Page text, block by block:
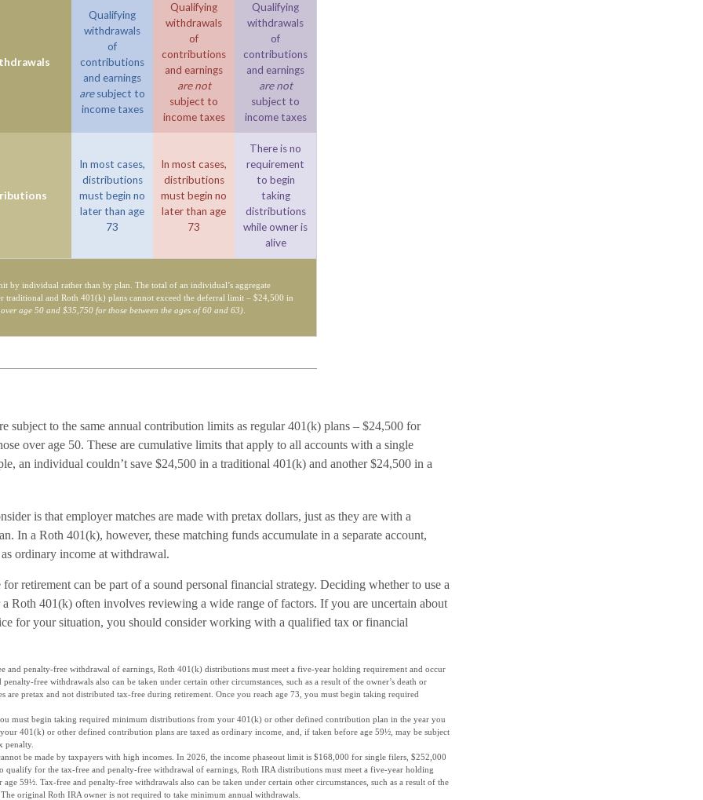
Qualifying
withdrawals
of
contributions
and earnings
aresubject to
income taxes
Qualifying
withdrawals
of
contributions
and earnings
are not
subject to
income taxes
Qualifying
withdrawals
of
contributions
and earnings
are not
subject to
income taxes
In most cases,
distributions
must begin no
later than age
73
In most cases,
distributions
must begin no
later than age
73
There is no
requirement
to begin
taking
distributions
while owner is
alive
by individual rather than by plan. The total of an individual’s aggregate
traditional and Roth 401(k) plans cannot exceed the deferral limit – $24,500 in
age 50 and $35,750 for those between the ages of 60 and 63)
subject to the same annual contribution limits as regular 401(k) plans – $24,500 for
over age 50. These are cumulative limits that apply to all accounts with a single
an individual couldn’t save $24,500 in a traditional 401(k) and another $24,500 in a
is that employer matches are made with pretax dollars, just as they are with a
In a Roth 401(k), however, these matching funds accumulate in a separate account,
ordinary income at withdrawal.
for retirement can be part of a sound personal financial strategy. Deciding whether to use a
Roth 401(k) often involves reviewing a wide range of factors. If you are uncertain about
for your situation, you should consider working with a qualified tax or financial
and penalty-free withdrawal of earnings, Roth 401(k) distributions must meet a five-year holding requirement and occur
free withdrawals also can be taken under certain other circumstances, such as a result of the owner’s death or
are pretax and not distributed tax-free during retirement. Once you reach age 73, you must begin taking required
must begin taking required minimum distributions from your 401(k) or other defined contribution plan in the year you
401(k) or other defined contribution plans are taxed as ordinary income, and, if taken before age 59½, may be subject
penalty.
be made by taxpayers with high incomes. In 2026, the income phaseout limit is $168,000 for single filers, $252,000
for the tax-free and penalty-free withdrawal of earnings, Roth IRA distributions must meet a five-year holding
59½. Tax-free and penalty-free withdrawals also can be taken under certain other circumstances, such as a result of the
original Roth IRA owner is not required to take minimum annual withdrawals.